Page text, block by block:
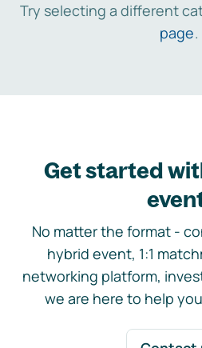
Try selecting a different
page.
Get started
No matter the format -
hybrid event, 1:1
networking platform,
we are here to help